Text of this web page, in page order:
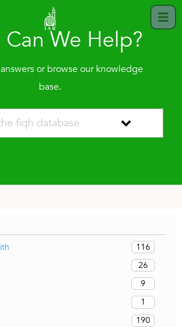
Can We Help?
or browse our knowledge
base.
116
26
9
1
190